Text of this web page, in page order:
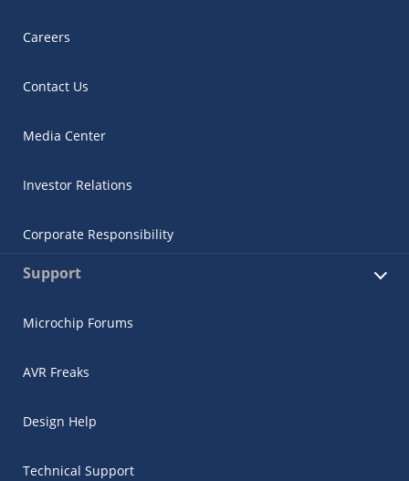
Careers
Contact Us
Media Center
Investor Relations
Corporate Responsibility
Support
Microchip Forums
AVR Freaks
Design Help
Technical Support